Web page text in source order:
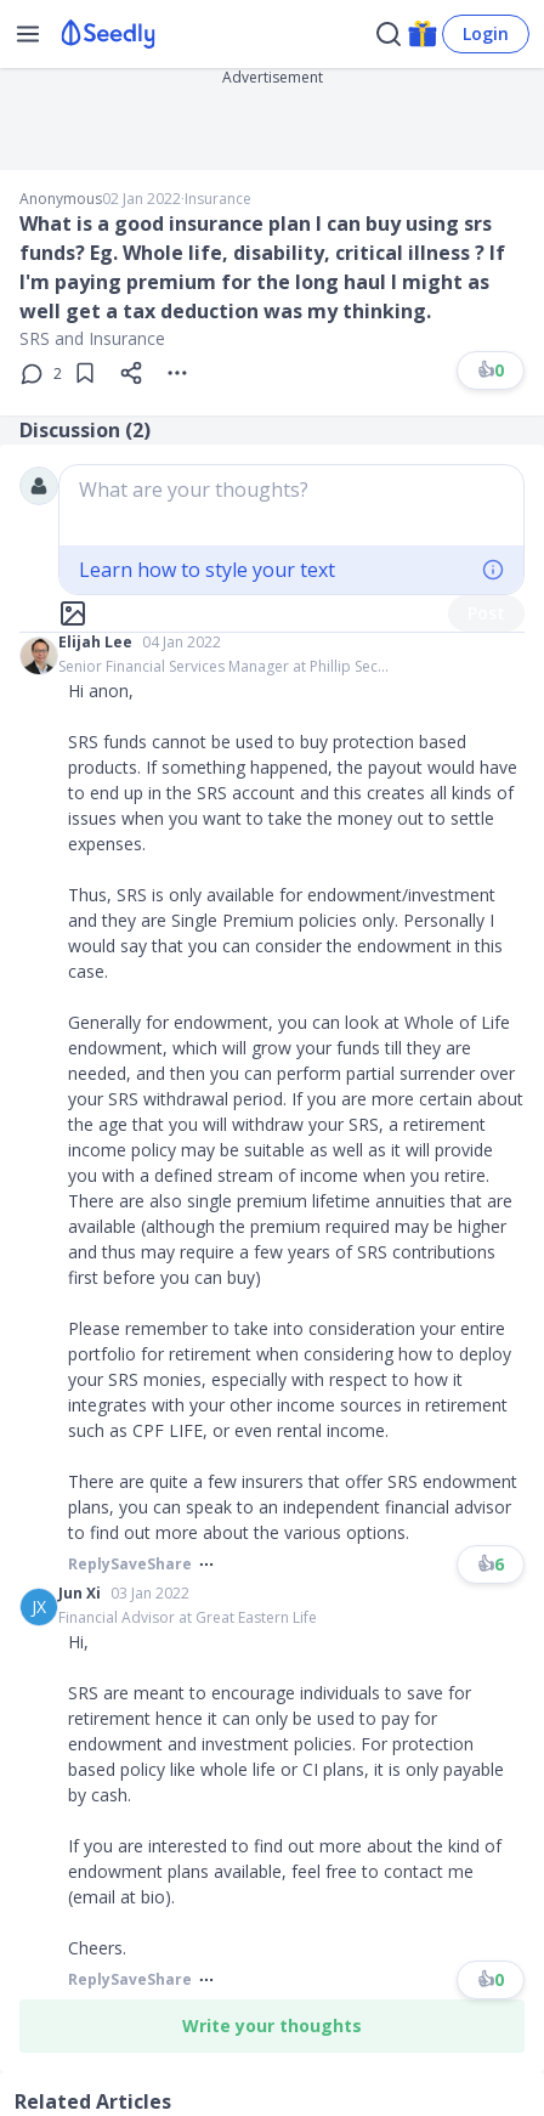
Login
Advertisement
Anonymous02 Jan 2022∙Insurance
What is a good insurance plan I can buy using srs
funds? Eg. Whole life, disability, critical illness ? If
I'm paying premium for the long haul I might as
well get a tax deduction was my thinking.
SRS and Insurance
2 👍0
Discussion (2)
What are your thoughts?
Learn how to style your text
Elijah Lee 04 Jan 2022
Senior Financial Services Manager at Phillip Sec...
Hi anon,
SRS funds cannot be used to buy protection based
products. If something happened, the payout would have
to end up in the SRS account and this creates all kinds of
issues when you want to take the money out to settle
expenses.
Thus, SRS is only available for endowment/investment
and they are Single Premium policies only. Personally I
would say that you can consider the endowment in this
case.
Generally for endowment, you can look at Whole of Life
endowment, which will grow your funds till they are
needed, and then you can perform partial surrender over
your SRS withdrawal period. If you are more certain about
the age that you will withdraw your SRS, a retirement
income policy may be suitable as well as it will provide
you with a defined stream of income when you retire.
There are also single premium lifetime annuities that are
available (although the premium required may be higher
and thus may require a few years of SRS contributions
first before you can buy)
Please remember to take into consideration your entire
portfolio for retirement when considering how to deploy
your SRS monies, especially with respect to how it
integrates with your other income sources in retirement
such as CPF LIFE, or even rental income.
There are quite a few insurers that offer SRS endowment
plans, you can speak to an independent financial advisor
to find out more about the various options.
ReplySaveShare 👍6
JX
Jun Xi 03 Jan 2022
Financial Advisor at Great Eastern Life
Hi,
SRS are meant to encourage individuals to save for
retirement hence it can only be used to pay for
endowment and investment policies. For protection
based policy like whole life or CI plans, it is only payable
by cash.
If you are interested to find out more about the kind of
endowment plans available, feel free to contact me
(email at bio).
Cheers.
ReplySaveShare 👍0
Write your thoughts
Related Articles